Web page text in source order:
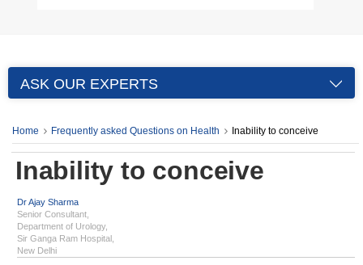
ASK OUR EXPERTS
Home Frequently asked Questions on Health Inability to conceive
Inability to conceive
Dr Ajay Sharma
Senior Consultant,
Department of Urology,
Sir Ganga Ram Hospital,
New Delhi